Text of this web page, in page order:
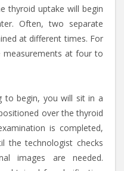
thyroid uptake will begin
Often, two separate
at different times. For
measurements at four to
to begin, you will sit in a
over the thyroid
is completed,
the technologist checks
images are needed.